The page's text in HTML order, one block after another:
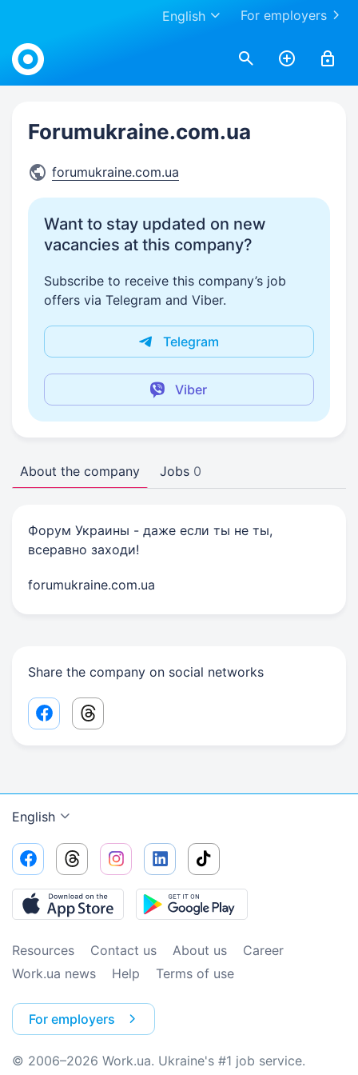
For employers
English
Work.ua
Forumukraine.com.ua
forumukraine.com.ua
Want to stay updated on new
vacancies at this company?
Subscribe to receive this company’s job
offers via Telegram and Viber.
Telegram
Viber
About the company Jobs 0
Форум Украины - даже если ты не ты,
всеравно заходи!
forumukraine.com.ua
Share the company on social networks
Facebook share link
Threads share link
English
Resources Contact us About us
Сareer
Work.ua news
Help Terms of use
For employers
© 2006–2026 Work.ua. Ukraine's #1 job service.